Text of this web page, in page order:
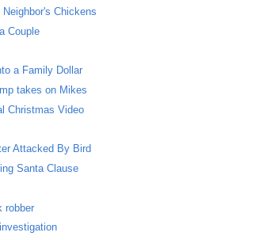
Chickens
Couple
a Family Dollar
takes on Mikes
Christmas Video
Attacked By Bird
Santa Clause
robber